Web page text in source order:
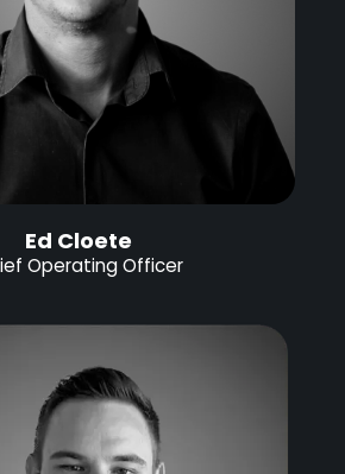
Ed Cloete
Operating Officer